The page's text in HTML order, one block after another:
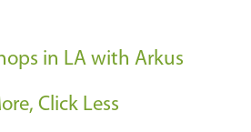
in LA with Arkus
Click Less